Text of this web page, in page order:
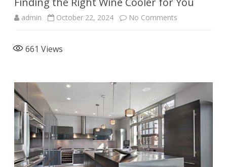
admin October 22, 2024 No Comments
Wine
Cooler
661 Views